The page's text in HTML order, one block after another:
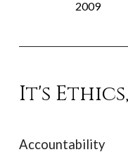
2009
It's
Accountability